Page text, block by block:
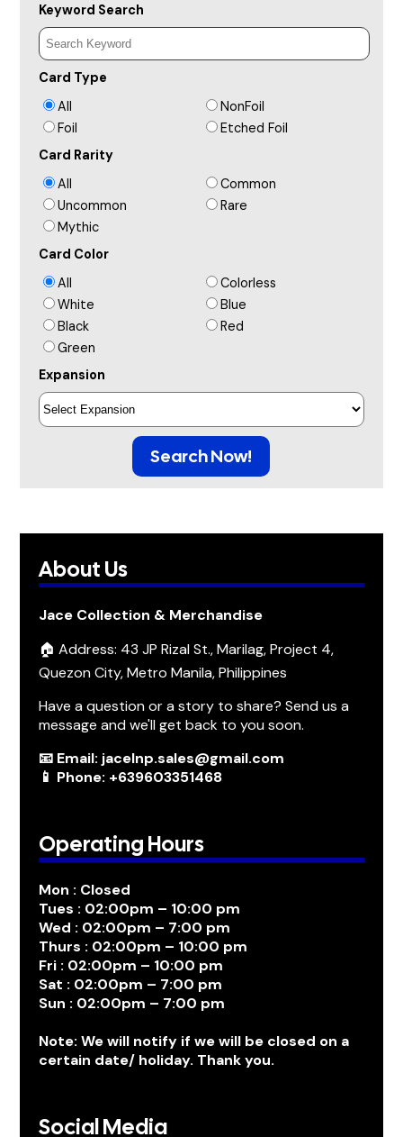
Keyword Search
Card Type
All
NonFoil
Foil
Etched Foil
Card Rarity
All
Common
Uncommon
Rare
Mythic
Card Color
All
Colorless
White
Blue
Black
Red
Green
Expansion
Search Now!
About Us
Jace Collection & Merchandise
🏠 Address: 43 JP Rizal St., Marilag, Project 4,
Quezon City, Metro Manila, Philippines
Have a question or a story to share? Send us a
message and we'll get back to you soon.
📧 Email: jacelnp.sales@gmail.com
📱 Phone: +639603351468
Operating Hours
Mon : Closed
Tues : 02:00pm – 10:00 pm
Wed : 02:00pm – 7:00 pm
Thurs : 02:00pm – 10:00 pm
Fri : 02:00pm – 10:00 pm
Sat : 02:00pm – 7:00 pm
Sun : 02:00pm – 7:00 pm
Note: We will notify if we will be closed on a
certain date/ holiday. Thank you.
Social Media